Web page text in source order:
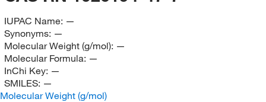
IUPAC Name: —
Synonyms: —
Molecular Weight (g/mol): —
Molecular Formula: —
InChi Key: —
SMILES: —
Molecular Weight (g/mol)